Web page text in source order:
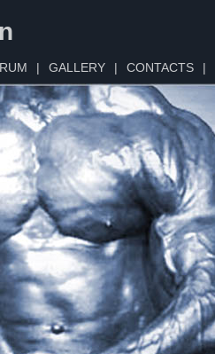
| GALLERY | CONTACTS |